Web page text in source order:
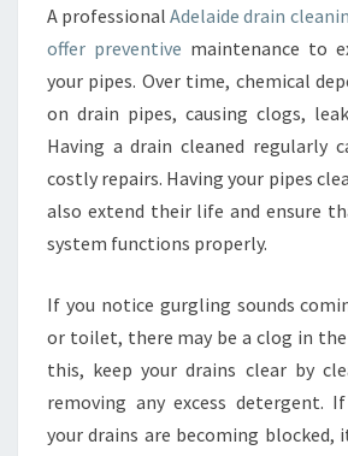
L
A
N
I
N
G
?
A professionalAdelaide drain
offer preventive maintenance to
your pipes. Over time, chemical
on drain pipes, causing clogs,
Having a drain cleaned regularly
costly repairs. Having your pipes
also extend their life and ensure
system functions properly.
If you notice gurgling sounds
or toilet, there may be a clog in
this, keep your drains clear by
removing any excess detergent.
your drains are becoming blocked,